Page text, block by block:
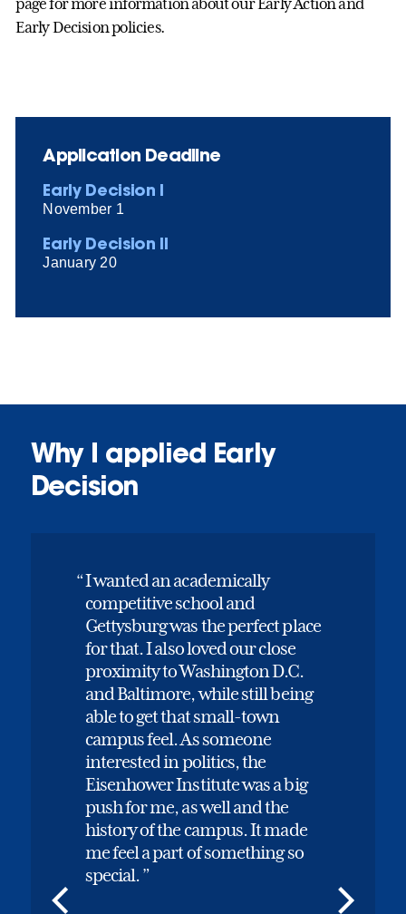
Early Decision policies.
Application Deadline
Early Decision I
November 1
Early Decision II
January 20
Why I applied Early
Decision
I wanted an academically
competitive school and
Gettysburg was the perfect place
for that. I also loved our close
proximity to Washington D.C.
and Baltimore, while still being
able to get that small-town
campus feel. As someone
interested in politics, the
Eisenhower Institute was a big
push for me, as well and the
history of the campus. It made
me feel a part of something so
special.